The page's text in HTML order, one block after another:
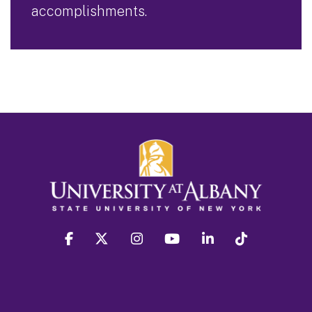
accomplishments.
facebook twitter instagram youtube linkedin